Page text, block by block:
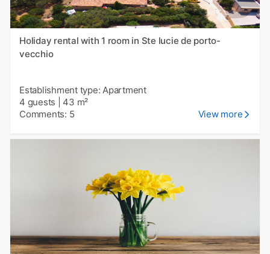
Holiday rental with 1 room in Ste lucie de porto-
vecchio
Establishment type: Apartment
4 guests
43 m²
Comments: 5
View more